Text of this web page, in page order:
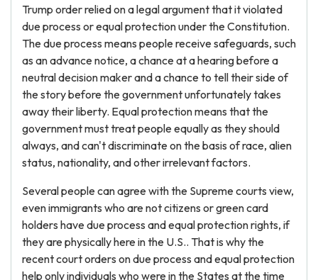
Trump order relied on a legal argument that it violated
due process or equal protection under the Constitution.
The due process means people receive safeguards, such
as an advance notice, a chance at a hearing before a
neutral decision maker and a chance to tell their side of
the story before the government unfortunately takes
away their liberty. Equal protection means that the
government must treat people equally as they should
always, and can't discriminate on the basis of race, alien
status, nationality, and other irrelevant factors.
Several people can agree with the Supreme courts view,
even immigrants who are not citizens or green card
holders have due process and equal protection rights, if
they are physically here in the U.S.. That is why the
recent court orders on due process and equal protection
help only individuals who were in the States at the time